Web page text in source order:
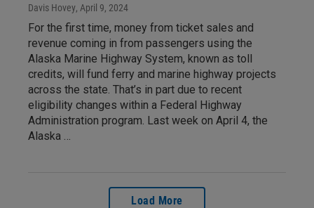
Davis Hovey, April 9, 2024
For the first time, money from ticket sales and
revenue coming in from passengers using the
Alaska Marine Highway System, known as toll
credits, will fund ferry and marine highway projects
across the state. That’s in part due to recent
eligibility changes within a Federal Highway
Administration program. Last week on April 4, the
Alaska …
Load More